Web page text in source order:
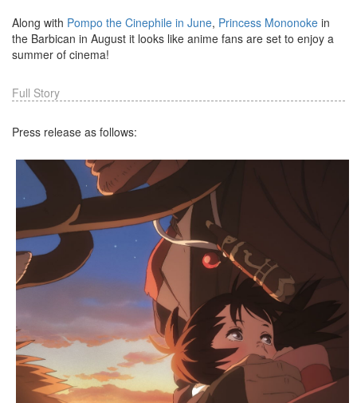
Along with Pompo the Cinephile in June, Princess Mononoke in
the Barbican in August it looks like anime fans are set to enjoy a
summer of cinema!
Full Story
Press release as follows: